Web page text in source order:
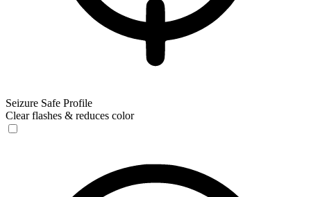
Seizure Safe Profile
Clear flashes & reduces color